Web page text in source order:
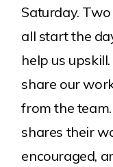
Saturday.
all start the
help us
share our
from the
shares their
encouraged,